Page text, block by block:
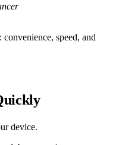
convenience, speed, and
device.